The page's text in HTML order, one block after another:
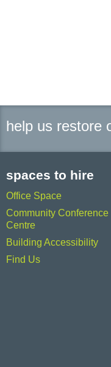
help us restore
spaces to hire
Office Space
Community Conference
Centre
Building Accessibility
Find Us